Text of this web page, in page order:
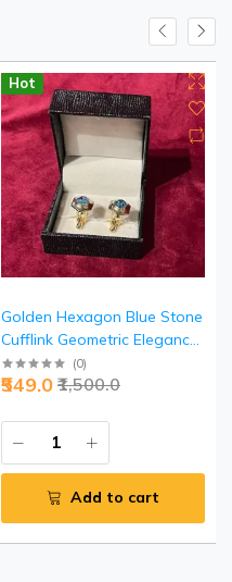
Hot
Golden Hexagon Blue Stone
Cufflink Geometric Elegance
- Premium Executive Jewelry |
Jaipurio
(0)
₹1,500.0
₹549.0
Add to cart